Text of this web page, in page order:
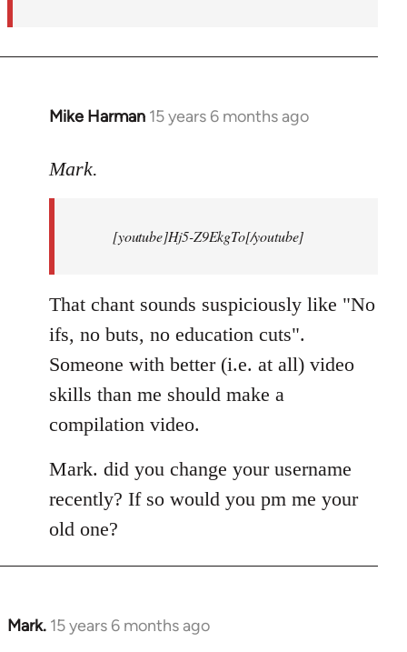
Mike Harman 15 years 6 months ago
In
to
Mark.
[youtube]Hj5-Z9EkgTo[/youtube]
That chant sounds suspiciously like "No
ifs, no buts, no education cuts".
Someone with better (i.e. at all) video
skills than me should make a
compilation video.
Mark. did you change your username
recently? If so would you pm me your
old one?
Mark. 15 years 6 months ago
In